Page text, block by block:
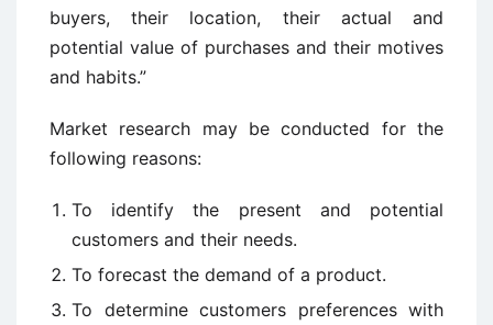
buyers, their location, their actual and
potential value of purchases and their motives
and habits.”
Market research may be conducted for the
following reasons:
To identify the present and potential
customers and their needs.
To forecast the demand of a product.
To determine customers preferences with